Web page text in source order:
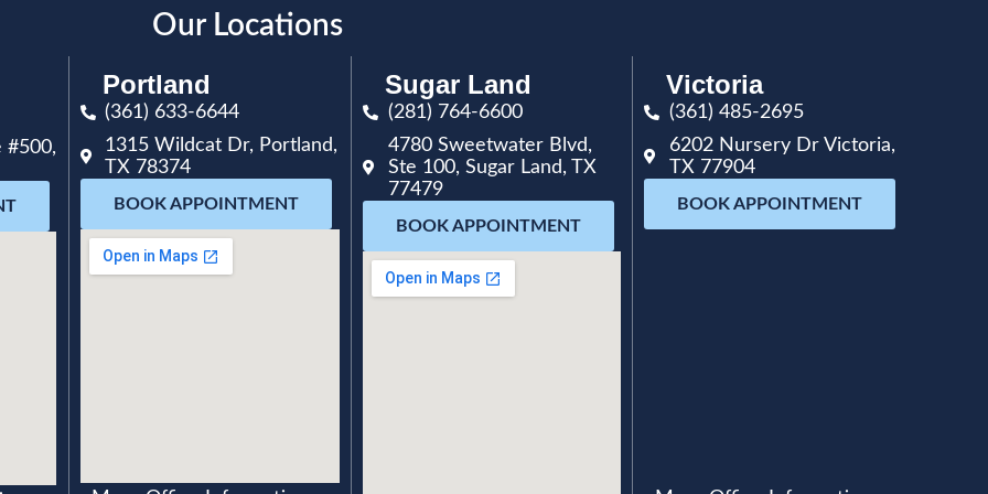
Our Locations
#500,
Portland
(361) 633-6644
1315 Wildcat Dr, Portland,
TX 78374
BOOK APPOINTMENT
Sugar Land
(281) 764-6600
4780 Sweetwater Blvd,
Ste 100, Sugar Land, TX
77479
BOOK APPOINTMENT
Victoria
(361) 485-2695
6202 Nursery Dr Victoria,
TX 77904
BOOK APPOINTMENT